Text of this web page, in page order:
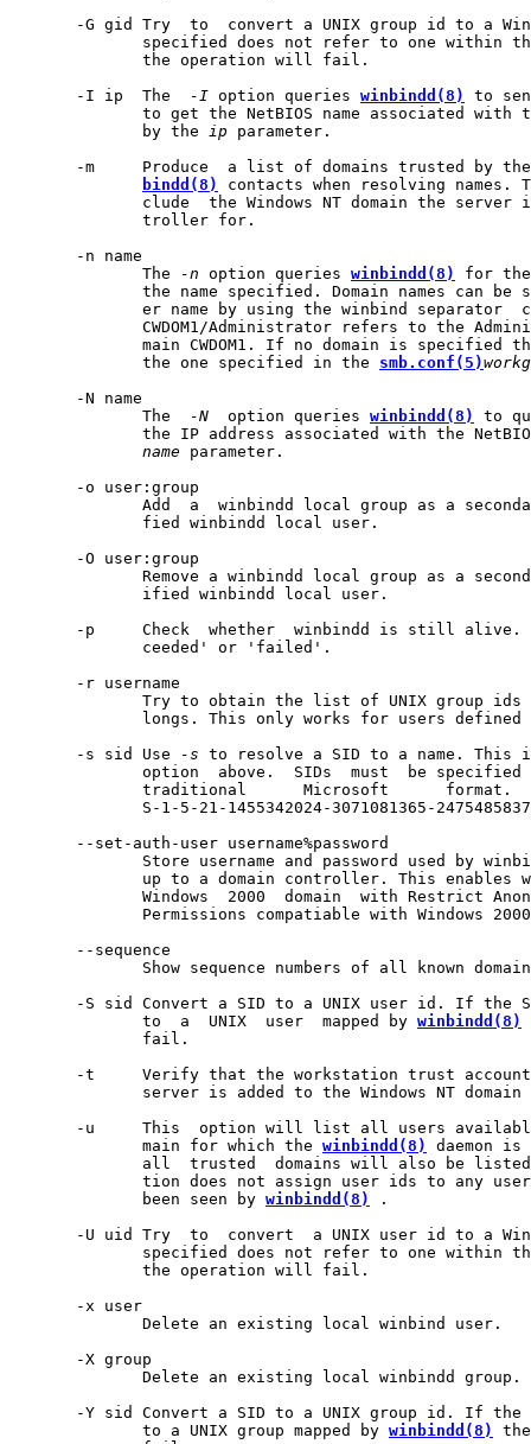
-G gid Try  to  convert a UNIX group id to a
specified does not refer to one within
              the operation will fail.
       -I ip  The
-I option queries winbindd(8)
to
to get the NetBIOS name associated with
              by the
ip parameter.
-m     Produce  a list of domains trusted by
bindd(8)
contacts when resolving
clude  the Windows NT domain the server
              troller for.
       -n name
              The
-n option queries winbindd(8)
for
the name specified. Domain names can be
er name by using the winbind separator
CWDOM1/Administrator refers to the
main CWDOM1. If no domain is specified
              the one specified in the
smb.conf(5)
       -N name
              The
-N
  option queries
winbindd(8)
to
the IP address associated with the
name parameter.
       -o user:group
Add  a  winbindd local group as a
              fied winbindd local user.
       -O user:group
Remove a winbindd local group as a
              ified winbindd local user.
-p     Check  whether  winbindd is still alive.
              ceeded' or 'failed'.
       -r username
Try to obtain the list of UNIX group ids
longs. This only works for users defined
       -s sid Use
-s to resolve a SID to a name.
option  above.  SIDs  must  be specified
traditional      Microsoft      format.
S-1-5-21-1455342024-3071081365-
       --set-auth-user username%password
Store username and password used by
up to a domain controller. This enables
Windows  2000  domain  with Restrict
Permissions compatiable with Windows
       --sequence
Show sequence numbers of all known
-S sid Convert a SID to a UNIX user id. If the
              to  a  UNIX  user  mapped by
winbindd(8)
              fail.
-t     Verify that the workstation trust
server is added to the Windows NT domain
-u     This  option will list all users
              main for which the
winbindd(8)
daemon
all  trusted  domains will also be
tion does not assign user ids to any
              been seen by
winbindd(8)
.
-U uid Try  to  convert  a UNIX user id to a
specified does not refer to one within
              the operation will fail.
       -x user
              Delete an existing local winbind user.
       -X group
              Delete an existing local winbindd group.
-Y sid Convert a SID to a UNIX group id. If the
              to a UNIX group mapped by
winbindd(8)